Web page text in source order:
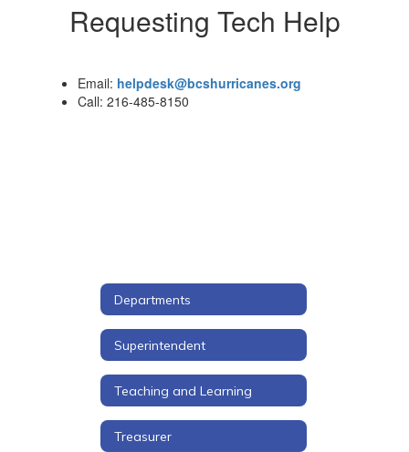
Requesting Tech Help
Email: helpdesk@bcshurricanes.org
Call: 216-485-8150
Departments
Superintendent
Teaching and Learning
Treasurer